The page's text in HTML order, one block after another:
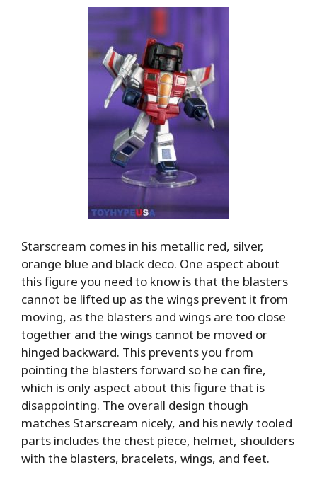
Starscream comes in his metallic red, silver,
orange blue and black deco. One aspect about
this figure you need to know is that the blasters
cannot be lifted up as the wings prevent it from
moving, as the blasters and wings are too close
together and the wings cannot be moved or
hinged backward. This prevents you from
pointing the blasters forward so he can fire,
which is only aspect about this figure that is
disappointing. The overall design though
matches Starscream nicely, and his newly tooled
parts includes the chest piece, helmet, shoulders
with the blasters, bracelets, wings, and feet.